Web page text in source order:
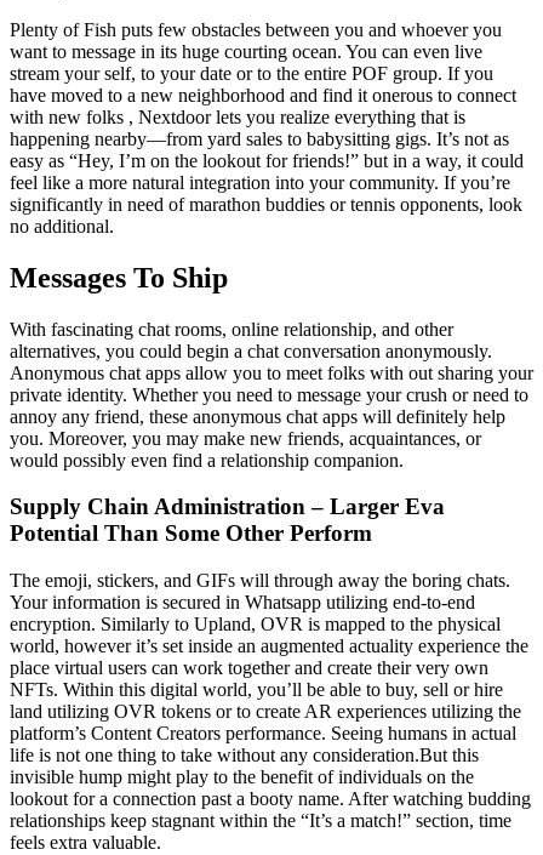
Plenty of Fish puts few obstacles between you and whoever you
want to message in its huge courting ocean. You can even live
stream your self, to your date or to the entire POF group. If you
have moved to a new neighborhood and find it onerous to connect
with new folks , Nextdoor lets you realize everything that is
happening nearby—from yard sales to babysitting gigs. It’s not as
easy as “Hey, I’m on the lookout for friends!” but in a way, it could
feel like a more natural integration into your community. If you’re
significantly in need of marathon buddies or tennis opponents, look
no additional.
Messages To Ship
With fascinating chat rooms, online relationship, and other
alternatives, you could begin a chat conversation anonymously.
Anonymous chat apps allow you to meet folks with out sharing your
private identity. Whether you need to message your crush or need to
annoy any friend, these anonymous chat apps will definitely help
you. Moreover, you may make new friends, acquaintances, or
would possibly even find a relationship companion.
Supply Chain Administration – Larger Eva
Potential Than Some Other Perform
The emoji, stickers, and GIFs will through away the boring chats.
Your information is secured in Whatsapp utilizing end-to-end
encryption. Similarly to Upland, OVR is mapped to the physical
world, however it’s set inside an augmented actuality experience the
place virtual users can work together and create their very own
NFTs. Within this digital world, you’ll be able to buy, sell or hire
land utilizing OVR tokens or to create AR experiences utilizing the
platform’s Content Creators performance. Seeing humans in actual
life is not one thing to take without any consideration.But this
invisible hump might play to the benefit of individuals on the
lookout for a connection past a booty name. After watching budding
relationships keep stagnant within the “It’s a match!” section, time
feels extra valuable.